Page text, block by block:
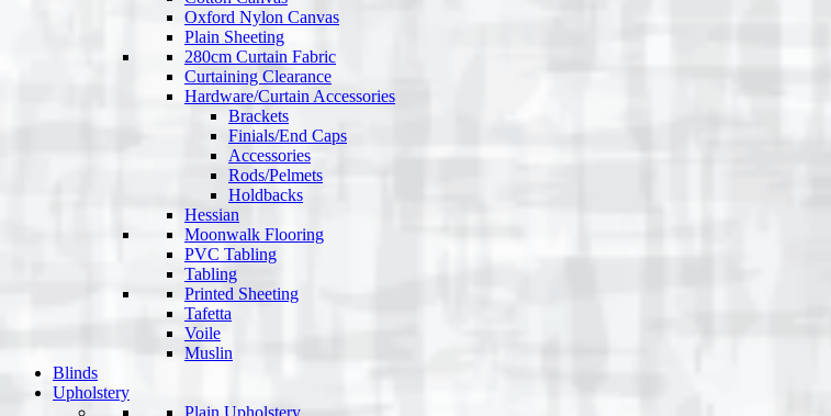
Oxford Nylon Canvas
Plain Sheeting
280cm Curtain Fabric
Curtaining Clearance
Hardware/Curtain Accessories
Brackets
Finials/End Caps
Accessories
Rods/Pelmets
Holdbacks
Hessian
Moonwalk Flooring
PVC Tabling
Tabling
Printed Sheeting
Tafetta
Voile
Muslin
Blinds
Upholstery
Plain Upholstery